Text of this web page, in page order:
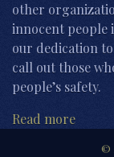
other
innocent people
our dedication
call out those
people’s safety.
Read more
©